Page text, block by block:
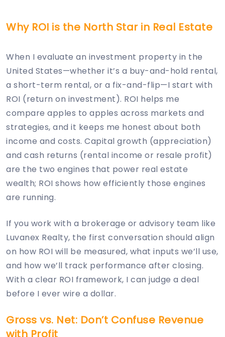
Why ROI is the North Star in Real Estate
When I evaluate an investment property in the
United States—whether it’s a buy-and-hold rental,
a short-term rental, or a fix-and-flip—I start with
ROI (return on investment). ROI helps me
compare apples to apples across markets and
strategies, and it keeps me honest about both
income and costs. Capital growth (appreciation)
and cash returns (rental income or resale profit)
are the two engines that power real estate
wealth; ROI shows how efficiently those engines
are running.
If you work with a brokerage or advisory team like
Luvanex Realty, the first conversation should align
on how ROI will be measured, what inputs we’ll use,
and how we’ll track performance after closing.
With a clear ROI framework, I can judge a deal
before I ever wire a dollar.
Gross vs. Net: Don’t Confuse Revenue
with Profit